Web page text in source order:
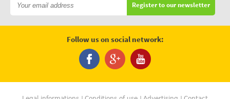
Register to our newsletter
Follow us on social network: